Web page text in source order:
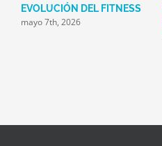
EVOLUCIÓN DEL FITNESS
mayo 7th, 2026